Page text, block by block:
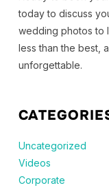
today to discuss
wedding photos to
less than the best,
unforgettable.
Uncategorized
Videos
Corporate